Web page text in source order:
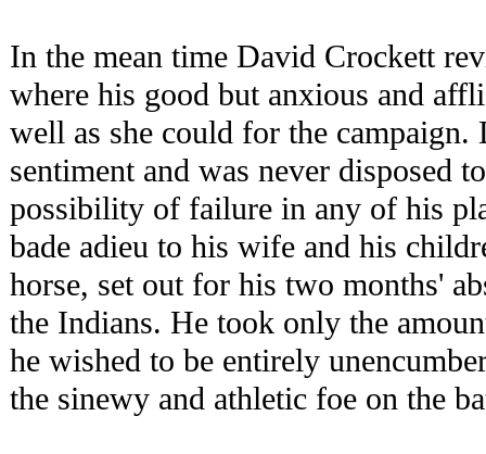
In the mean time David Crockett
where his good but anxious and
well as she could for the
sentiment and was never disposed
possibility of failure in any of his
bade adieu to his wife and his
horse, set out for his two months'
the Indians. He took only the
he wished to be entirely
the sinewy and athletic foe on the